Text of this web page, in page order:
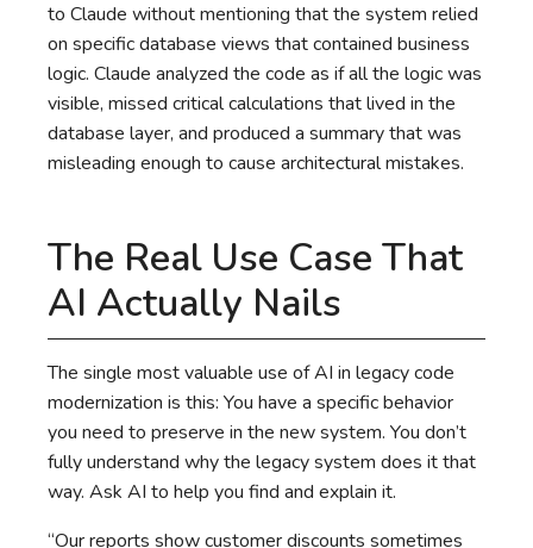
to Claude without mentioning that the system relied
on specific database views that contained business
logic. Claude analyzed the code as if all the logic was
visible, missed critical calculations that lived in the
database layer, and produced a summary that was
misleading enough to cause architectural mistakes.
The Real Use Case That
AI Actually Nails
The single most valuable use of AI in legacy code
modernization is this: You have a specific behavior
you need to preserve in the new system. You don’t
fully understand why the legacy system does it that
way. Ask AI to help you find and explain it.
“Our reports show customer discounts sometimes